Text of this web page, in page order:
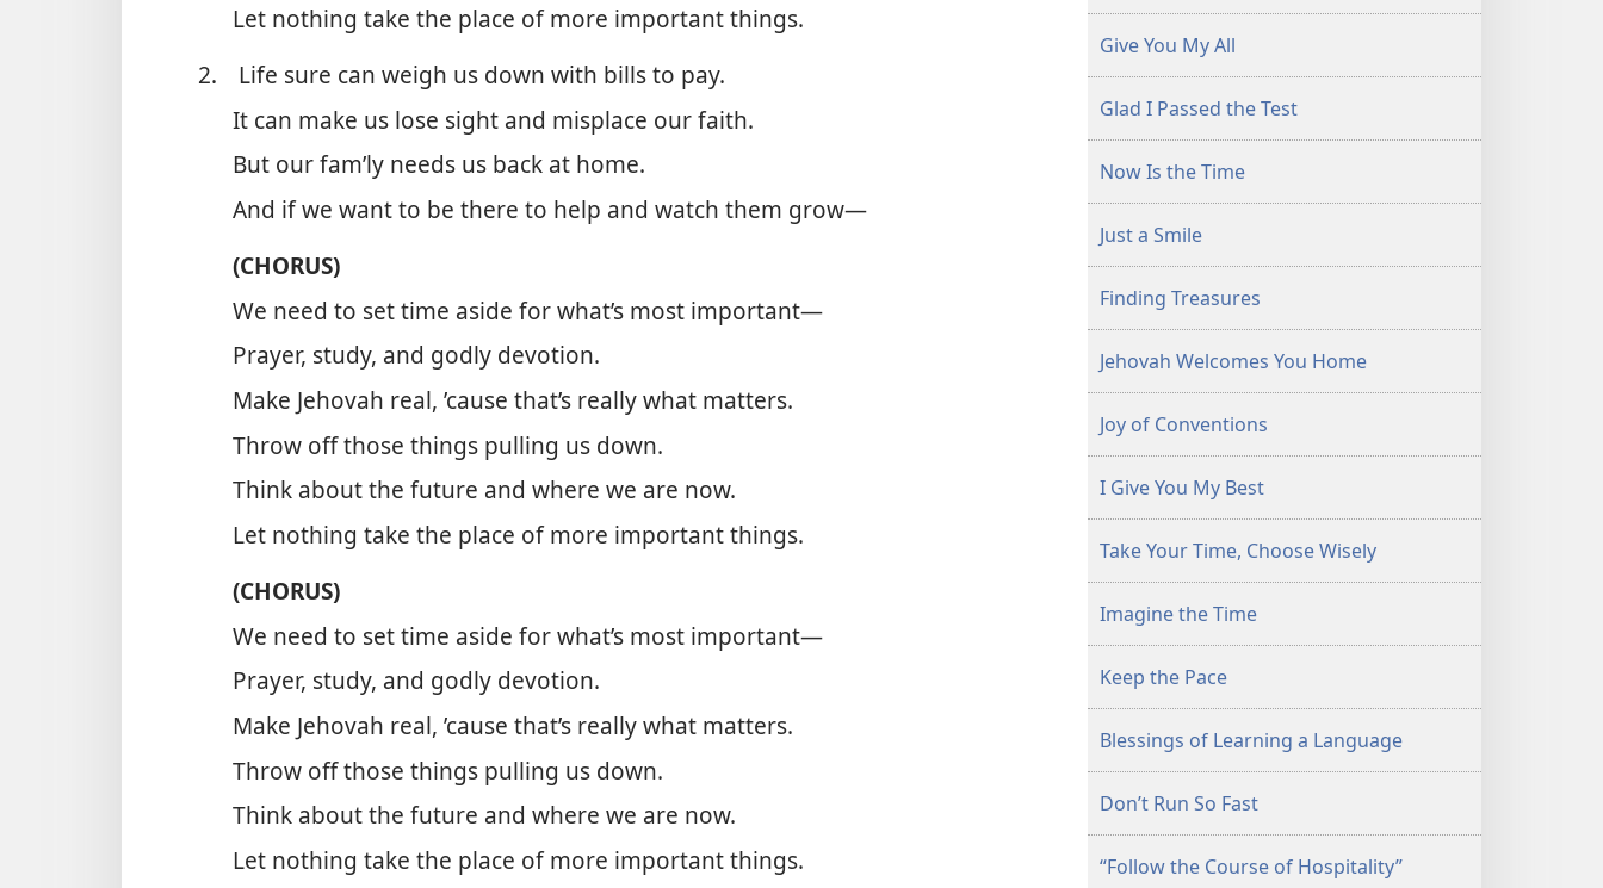
Let nothing take the place of more important things.
2.
Life sure can weigh us down with bills to pay.
It can make us lose sight and misplace our faith.
But our fam’ly needs us back at home.
And if we want to be there to help and watch them grow​—
(CHORUS)
We need to set time aside for what’s most important—
Prayer, study, and godly devotion.
Make Jehovah real, ’cause that’s really what matters.
Throw off those things pulling us down.
Think about the future and where we are now.
Let nothing take the place of more important things.
(CHORUS)
We need to set time aside for what’s most important—
Prayer, study, and godly devotion.
Make Jehovah real, ’cause that’s really what matters.
Throw off those things pulling us down.
Think about the future and where we are now.
Let nothing take the place of more important things.
Give You My All
Glad I Passed the Test
Now Is the Time
Just a Smile
Finding Treasures
Jehovah Welcomes You Home
Joy of Conventions
I Give You My Best
Take Your Time, Choose Wisely
Imagine the Time
Keep the Pace
Blessings of Learning a Language
Don’t Run So Fast
“Follow the Course of Hospitality”